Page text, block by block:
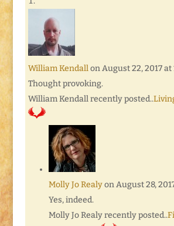
William Kendall on August 22, 2017 at
Thought provoking.
William Kendall recently posted..
Molly Jo Realy on August 28,
Yes, indeed.
Molly Jo Realy recently posted..